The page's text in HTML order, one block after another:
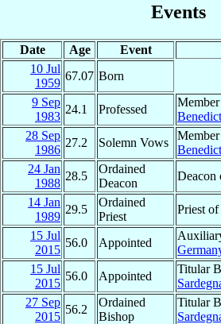
Events
Date Age Event
10 Jul
1959
67.07 Born
9 Sep
1983
24.1 Professed
Benedict
28 Sep
1986
27.2 Solemn Vows
Benedict
24 Jan
1988
28.5
Ordained
Deacon
Deacon
14 Jan
1989
29.5
Ordained
Priest
Priest of
15 Jul
2015
56.0 Appointed
15 Jul
2015
56.0 Appointed
Titular
27 Sep
2015
56.2
Ordained
Bishop
Titular